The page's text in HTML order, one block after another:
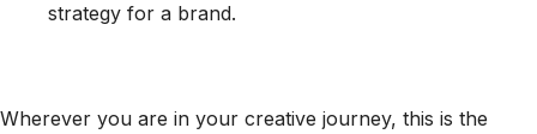
strategy for a brand.
Wherever you are in your creative journey, this is the